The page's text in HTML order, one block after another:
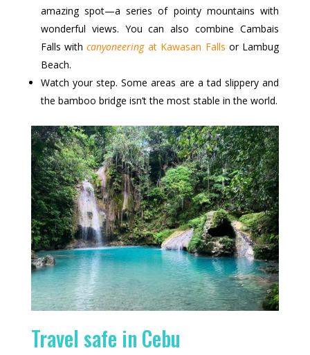
amazing spot—a series of pointy mountains with
wonderful views. You can also combine Cambais
Falls withcanyoneeringat Kawasan Falls or Lambug
Beach.
Watch your step. Some areas are a tad slippery and
the bamboo bridge isn’t the most stable in the world.
Travel safe in Cebu